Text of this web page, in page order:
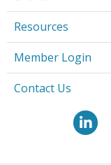
Resources
Member Login
Contact Us
LinkedIn